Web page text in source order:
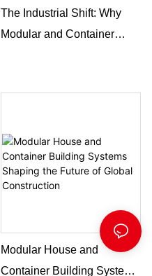
The Industrial Shift: Why
Modular and Container
Modular House and
Container Building Systems